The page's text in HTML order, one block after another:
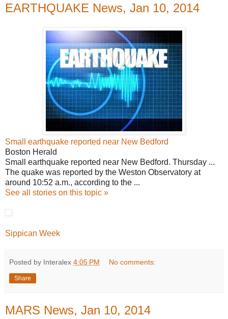
EARTHQUAKE News, Jan 10, 2014
Small earthquake reported near New Bedford
Boston Herald
Small earthquake reported near New Bedford. Thursday ...
The quake was reported by the Weston Observatory at
around 10:52 a.m., according to the ...
See all stories on this topic »
Sippican Week
Posted by Interalex 4:05 PM No comments:
Share
MARS News, Jan 10, 2014